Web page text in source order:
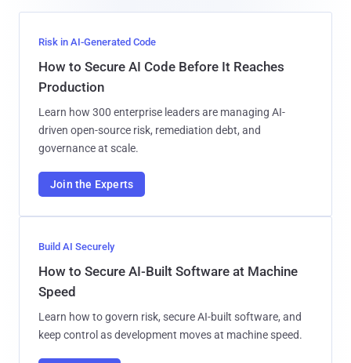
Risk in AI-Generated Code
How to Secure AI Code Before It Reaches
Production
Learn how 300 enterprise leaders are managing AI-
driven open-source risk, remediation debt, and
governance at scale.
Join the Experts
Build AI Securely
How to Secure AI-Built Software at Machine
Speed
Learn how to govern risk, secure AI-built software, and
keep control as development moves at machine speed.